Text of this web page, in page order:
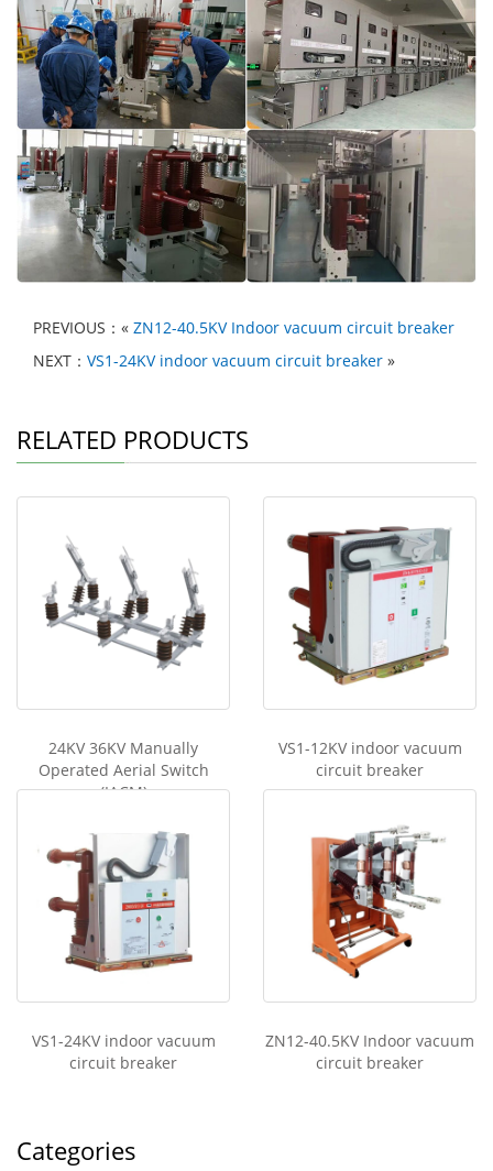
PREVIOUS：« ZN12-40.5KV Indoor vacuum circuit breaker
NEXT： VS1-24KV indoor vacuum circuit breaker »
RELATED PRODUCTS
24KV 36KV Manually
Operated Aerial Switch
(IACM)
VS1-12KV indoor vacuum
circuit breaker
VS1-24KV indoor vacuum
circuit breaker
ZN12-40.5KV Indoor vacuum
circuit breaker
Categories